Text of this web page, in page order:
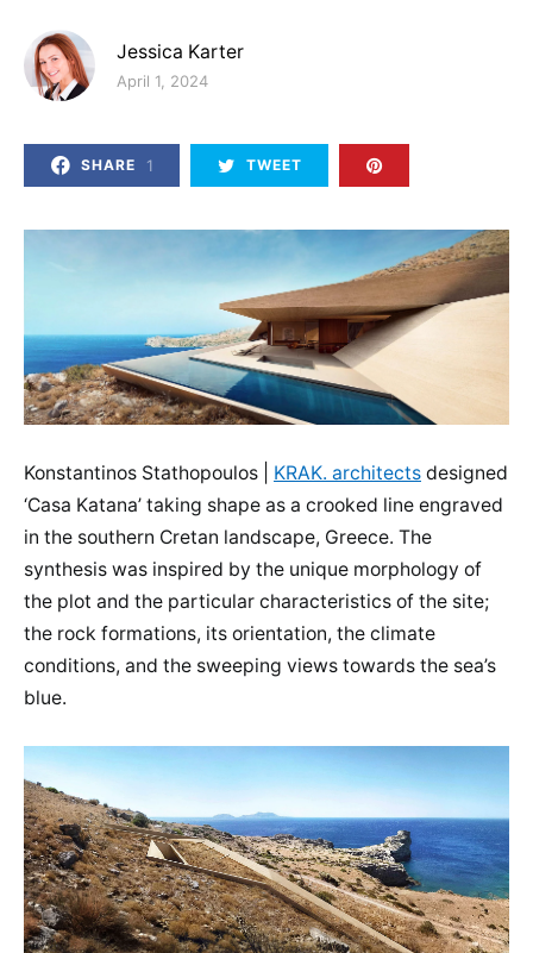
Jessica Karter
Posted on
April 1, 2024
SHARE 1 TWEET
Konstantinos Stathopoulos | KRAK. architects designed
‘Casa Katana’ taking shape as a crooked line engraved
in the southern Cretan landscape, Greece. The
synthesis was inspired by the unique morphology of
the plot and the particular characteristics of the site;
the rock formations, its orientation, the climate
conditions, and the sweeping views towards the sea’s
blue.